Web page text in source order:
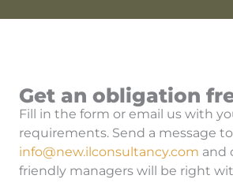
Get an obligation
Fill in the form or email us with
requirements. Send a message to
info@new.ilconsultancy.com and
friendly managers will be right